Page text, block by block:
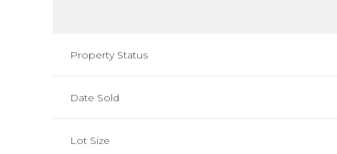
Property Status
Date Sold
Lot Size